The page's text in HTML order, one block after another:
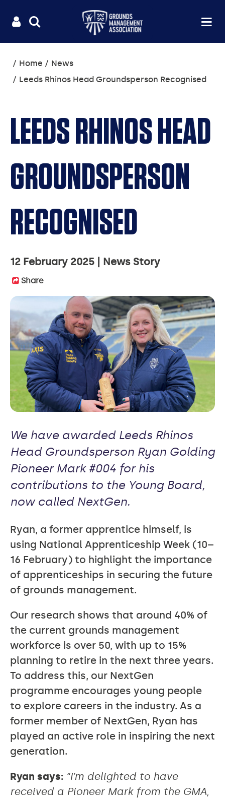
Useful
links
LOGIN
You
are
here:
Home
News
Leeds Rhinos Head Groundsperson Recognised
LEEDS RHINOS HEAD
GROUNDSPERSON
RECOGNISED
12 February 2025 News Story
Share
We have awarded Leeds Rhinos
Head Groundsperson Ryan Golding
Pioneer Mark #004 for his
contributions to the Young Board,
now called NextGen.
Ryan, a former apprentice himself, is
using National Apprenticeship Week (10–
16 February) to highlight the importance
of apprenticeships in securing the future
of grounds management.
Our research shows that around 40% of
the current grounds management
workforce is over 50, with up to 15%
planning to retire in the next three years.
To address this, our NextGen
programme encourages young people
to explore careers in the industry. As a
former member of NextGen, Ryan has
played an active role in inspiring the next
generation.
Ryan says: “I’m delighted to have
received a Pioneer Mark from the GMA,